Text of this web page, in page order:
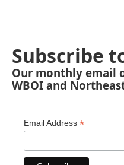
Subscribe
Our monthly email
WBOI and
Email Address *